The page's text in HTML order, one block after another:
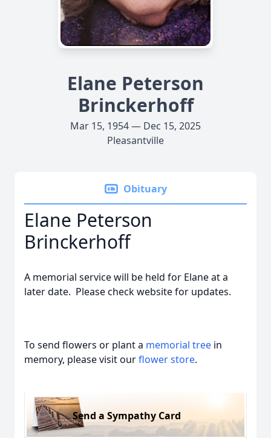
Elane Peterson
Brinckerhoff
Mar 15, 1954 — Dec 15, 2025
Pleasantville
Obituary
Elane Peterson
Brinckerhoff
A memorial service will be held for Elane at a
later date. Please check website for updates.
To send flowers or plant a memorial tree in
memory, please visit ourflower store.
Send a Sympathy Card